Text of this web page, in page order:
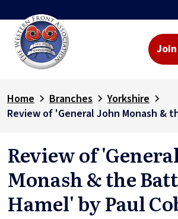
Home Branches
Yorkshire
Review of
Monash & the
Hamel' by Paul